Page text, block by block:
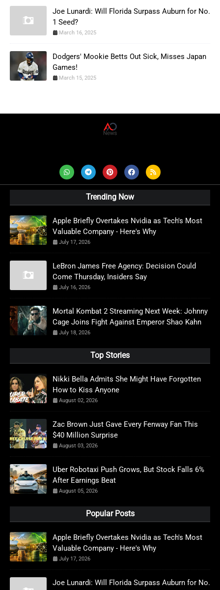
Joe Lunardi: Will Florida Surpass Auburn for No.
1 Seed?
March 16, 2025
Dodgers' Mookie Betts Out Sick, Misses Japan
Games!
March 15, 2025
Trending Now
Apple Briefly Overtakes Nvidia as Tech's Most
Valuable Company - Here's Why
July 17, 2026
LeBron James Free Agency: Decision Could
Come Thursday, Insiders Say
July 16, 2026
Mortal Kombat 2 Streaming Next Week: Johnny
Cage Joins Fight Against Emperor Shao Kahn
July 18, 2026
Top Stories
Nikki Bella Admits She Might Have Forgotten
How to Kiss Anyone
August 02, 2026
Zac Brown Just Gave Every Fenway Fan This
$40 Million Surprise
August 03, 2026
Uber Robotaxi Push Grows, But Stock Falls 6%
After Earnings Beat
August 05, 2026
Popular Posts
Apple Briefly Overtakes Nvidia as Tech's Most
Valuable Company - Here's Why
July 17, 2026
Joe Lunardi: Will Florida Surpass Auburn for No.